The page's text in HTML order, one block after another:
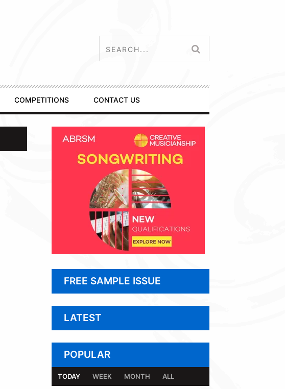
COMPETITIONS CONTACT US
FREE SAMPLE ISSUE
LATEST
POPULAR
TODAY WEEK MONTH ALL